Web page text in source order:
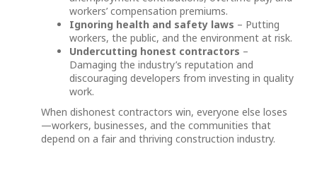
workers’ compensation premiums.
Ignoring health and safety laws – Putting
workers, the public, and the environment at risk.
Undercutting honest contractors –
Damaging the industry’s reputation and
discouraging developers from investing in quality
work.
When dishonest contractors win, everyone else loses
—workers, businesses, and the communities that
depend on a fair and thriving construction industry.